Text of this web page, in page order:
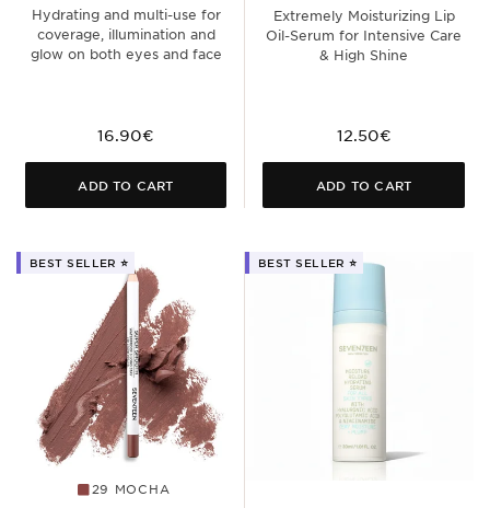
Hydrating and multi-use for
coverage, illumination and
glow on both eyes and face
16.90€
ADD TO CART
Extremely Moisturizing Lip
Oil-Serum for Intensive Care
& High Shine
12.50€
ADD TO CART
BEST SELLER ⭐️
29 MOCHA
BEST SELLER ⭐️